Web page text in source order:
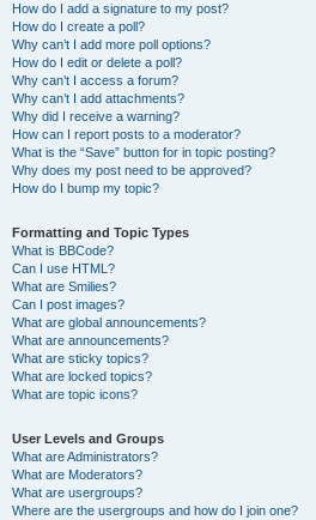
How do I add a signature to my post?
How do I create a poll?
Why can’t I add more poll options?
How do I edit or delete a poll?
Why can’t I access a forum?
Why can’t I add attachments?
Why did I receive a warning?
How can I report posts to a moderator?
What is the “Save” button for in topic posting?
Why does my post need to be approved?
How do I bump my topic?
Formatting and Topic Types
What is BBCode?
Can I use HTML?
What are Smilies?
Can I post images?
What are global announcements?
What are announcements?
What are sticky topics?
What are locked topics?
What are topic icons?
User Levels and Groups
What are Administrators?
What are Moderators?
What are usergroups?
Where are the usergroups and how do I join one?